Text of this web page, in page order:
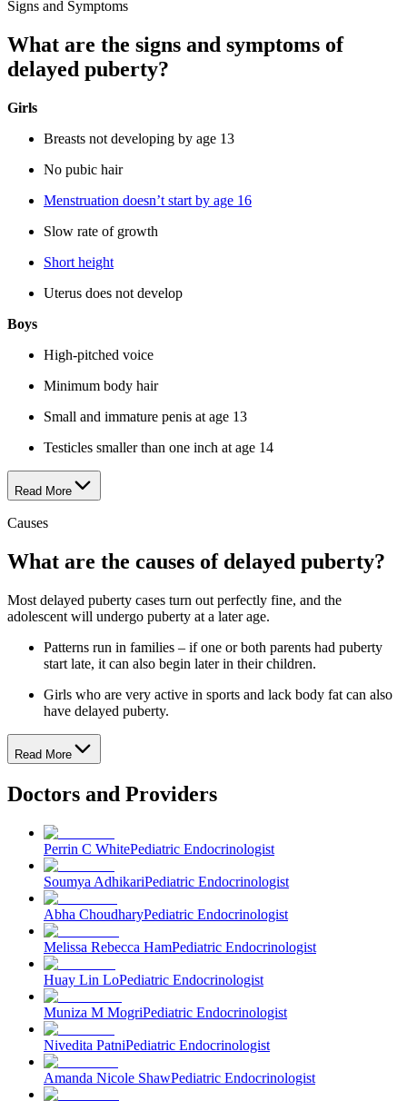
Signs and Symptoms
What are the signs and symptoms of
delayed puberty?
Girls
Breasts not developing by age 13
No pubic hair
Menstruation doesn’t start by age 16
Slow rate of growth
Short height
Uterus does not develop
Boys
High-pitched voice
Minimum body hair
Small and immature penis at age 13
Testicles smaller than one inch at age 14
Read More
Causes
What are the causes of delayed puberty?
Most delayed puberty cases turn out perfectly fine, and the
adolescent will undergo puberty at a later age.
Patterns run in families – if one or both parents had puberty
start late, it can also begin later in their children.
Girls who are very active in sports and lack body fat can also
have delayed puberty.
Read More
Doctors and Providers
Perrin C WhitePediatric Endocrinologist
Soumya AdhikariPediatric Endocrinologist
Abha ChoudharyPediatric Endocrinologist
Melissa Rebecca HamPediatric Endocrinologist
Huay Lin LoPediatric Endocrinologist
Muniza M MogriPediatric Endocrinologist
Nivedita PatniPediatric Endocrinologist
Amanda Nicole ShawPediatric Endocrinologist